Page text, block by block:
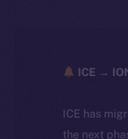
ICE →
ICE has
the next